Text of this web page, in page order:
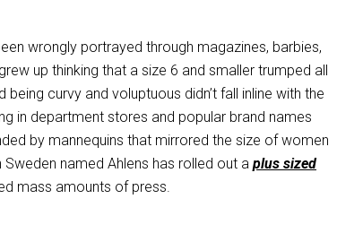
wrongly portrayed through magazines, barbies,
up thinking that a size 6 and smaller trumped all
curvy and voluptuous didn’t fall inline with the
in department stores and popular brand names
by mannequins that mirrored the size of women
named Ahlens has rolled out a plus sized
mass amounts of press.